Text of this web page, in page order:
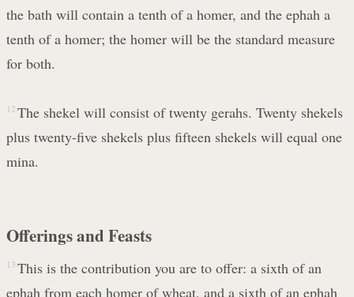
the bath will contain a tenth of a homer, and the ephah a
tenth of a homer; the homer will be the standard measure
for both.
12 The shekel will consist of twenty gerahs. Twenty shekels
plus twenty-five shekels plus fifteen shekels will equal one
mina.
Offerings and Feasts
13 This is the contribution you are to offer: a sixth of an
ephah from each homer of wheat, and a sixth of an ephah